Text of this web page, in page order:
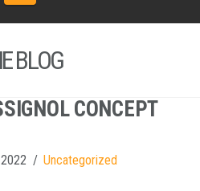
BLOG
CONCEPT
Uncategorized